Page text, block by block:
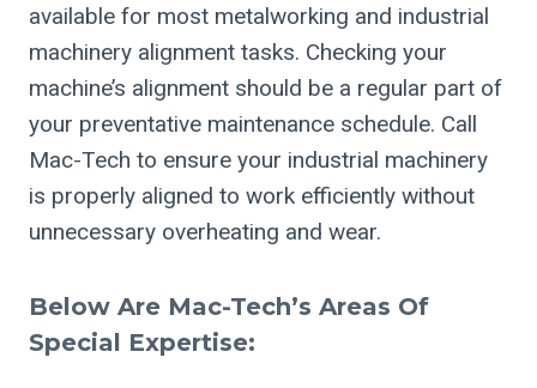
available for most metalworking and industrial
machinery alignment tasks. Checking your
machine’s alignment should be a regular part of
your preventative maintenance schedule. Call
Mac-Tech to ensure your industrial machinery
is properly aligned to work efficiently without
unnecessary overheating and wear.
Below Are Mac-Tech’s Areas Of
Special Expertise: